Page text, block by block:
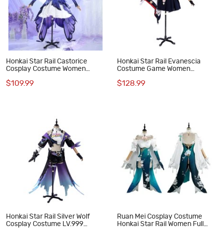
Honkai Star Rail Castorice
Cosplay Costume Women
$109.99
Honkai Star Rail Evanescia
Costume Game Women
$128.99
Honkai Star Rail Silver Wolf
Cosplay Costume LV.999
Ruan Mei Cosplay Costume
Honkai Star Rail Women Full